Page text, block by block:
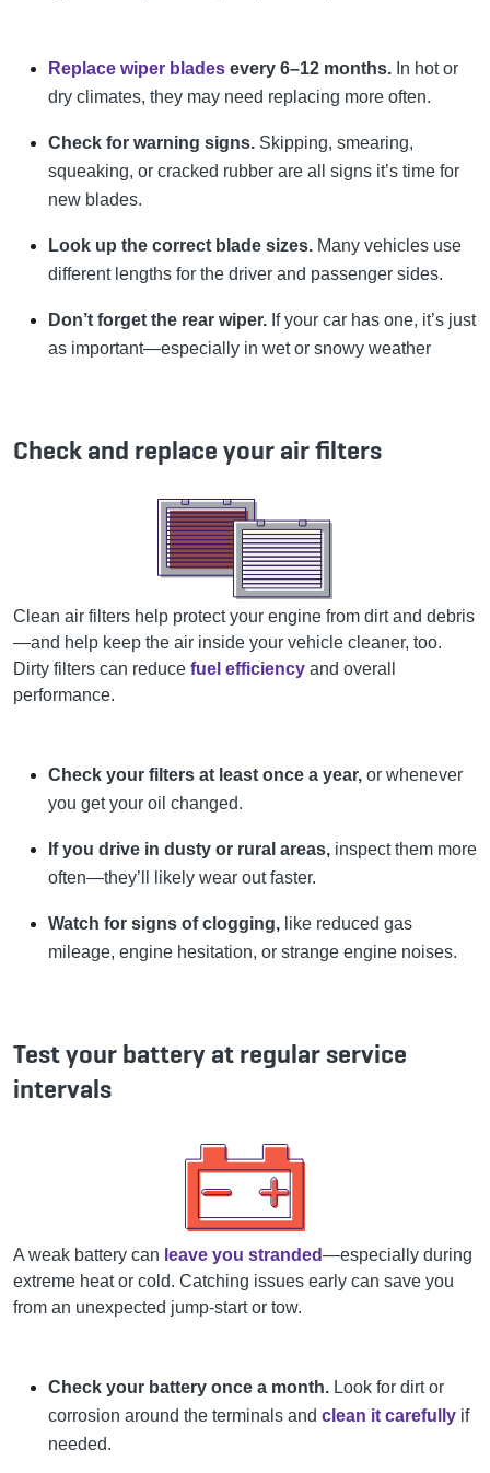
Replace wiper blades every 6–12 months. In hot or
dry climates, they may need replacing more often.
Check for warning signs. Skipping, smearing,
squeaking, or cracked rubber are all signs it’s time for
new blades.
Look up the correct blade sizes. Many vehicles use
different lengths for the driver and passenger sides.
Don’t forget the rear wiper. If your car has one, it’s just
as important—especially in wet or snowy weather
Check and replace your air filters
Clean air filters help protect your engine from dirt and debris
—and help keep the air inside your vehicle cleaner, too.
Dirty filters can reduce fuel efficiency and overall
performance.
Check your filters at least once a year, or whenever
you get your oil changed.
If you drive in dusty or rural areas, inspect them more
often—they’ll likely wear out faster.
Watch for signs of clogging, like reduced gas
mileage, engine hesitation, or strange engine noises.
Test your battery at regular service
intervals
A weak battery can leave you stranded—especially during
extreme heat or cold. Catching issues early can save you
from an unexpected jump-start or tow.
Check your battery once a month. Look for dirt or
corrosion around the terminals and clean it carefully if
needed.